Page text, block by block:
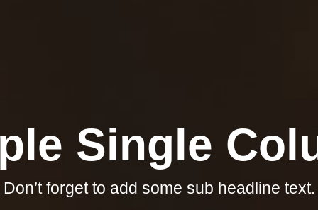
Single
Don’t forget to add some sub headline text.